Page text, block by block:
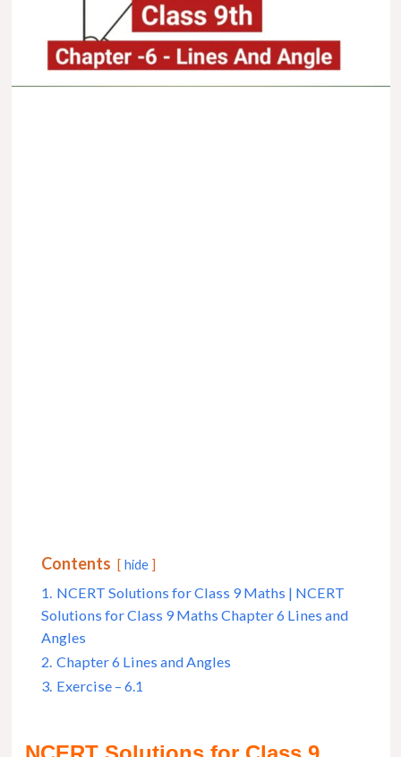
Contents hide
1. NCERT Solutions for Class 9 Maths | NCERT
Solutions for Class 9 Maths Chapter 6 Lines and
Angles
2. Chapter 6 Lines and Angles
3. Exercise – 6.1